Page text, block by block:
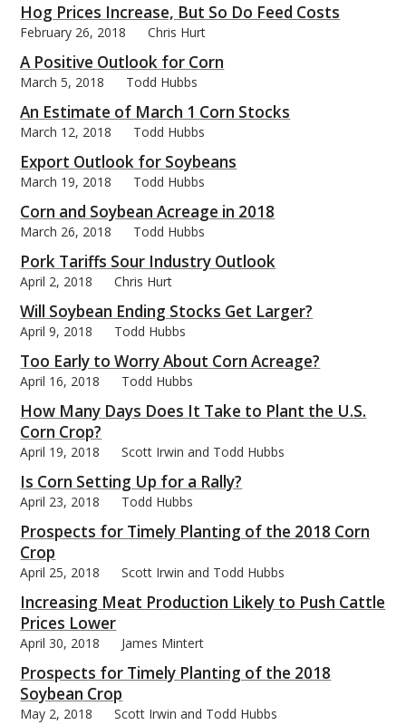
Hog Prices Increase, But So Do Feed Costs
February 26, 2018 Chris Hurt
A Positive Outlook for Corn
March 5, 2018 Todd Hubbs
An Estimate of March 1 Corn Stocks
March 12, 2018 Todd Hubbs
Export Outlook for Soybeans
March 19, 2018 Todd Hubbs
Corn and Soybean Acreage in 2018
March 26, 2018 Todd Hubbs
Pork Tariffs Sour Industry Outlook
April 2, 2018 Chris Hurt
Will Soybean Ending Stocks Get Larger?
April 9, 2018 Todd Hubbs
Too Early to Worry About Corn Acreage?
April 16, 2018 Todd Hubbs
How Many Days Does It Take to Plant the U.S.
Corn Crop?
April 19, 2018 Scott Irwin and Todd Hubbs
Is Corn Setting Up for a Rally?
April 23, 2018 Todd Hubbs
Prospects for Timely Planting of the 2018 Corn
Crop
April 25, 2018 Scott Irwin and Todd Hubbs
Increasing Meat Production Likely to Push Cattle
Prices Lower
April 30, 2018 James Mintert
Prospects for Timely Planting of the 2018
Soybean Crop
May 2, 2018 Scott Irwin and Todd Hubbs